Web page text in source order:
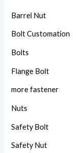
Barrel Nut
Bolt Customation
Bolts
Flange Bolt
more fastener
Nuts
Safety Bolt
Safety Nut